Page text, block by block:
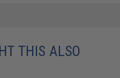
THIS ALSO